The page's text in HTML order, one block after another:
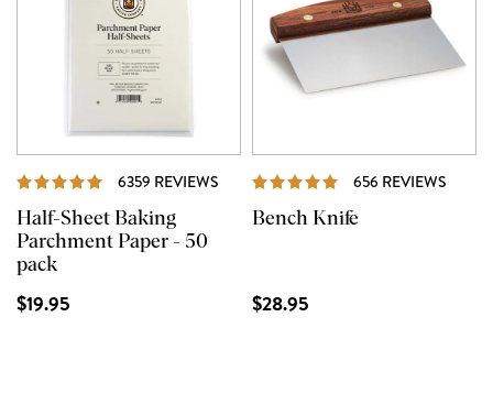
6359 REVIEWS REVIEWS
Half-Sheet Baking
Parchment Paper - 50
pack
$19.95
656 REVIEWS
Bench Knife
$28.95